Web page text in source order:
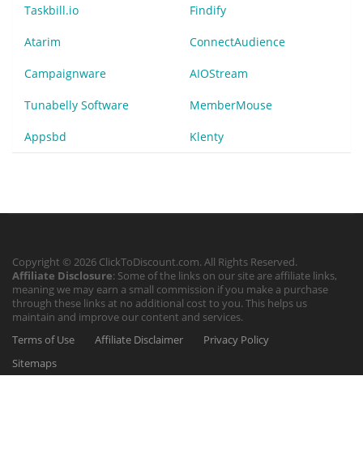
Taskbill.io Findify
Atarim ConnectAudience
Campaignware AIOStream
Tunabelly Software MemberMouse
Appsbd Klenty
Copyright © 2026 ClickToDiscount.com. All Rights Reserved.
Affiliate Disclosure: Some of the links on our site are affiliate links,
meaning we may earn a small commission if you make a purchase
through these links at no additional cost to you. This helps us
maintain and improve our content and services.
Terms of Use
Affiliate Disclaimer
Privacy Policy
Sitemaps